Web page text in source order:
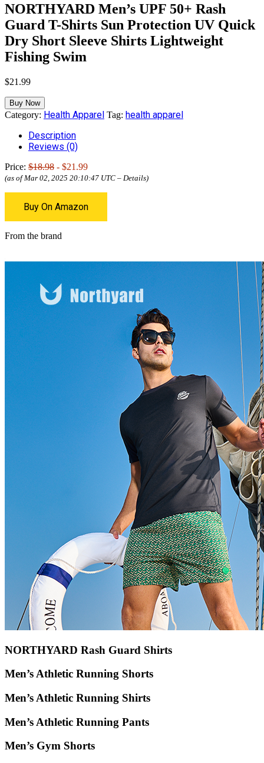
NORTHYARD Men’s UPF 50+ Rash
Guard T-Shirts Sun Protection UV Quick
Dry Short Sleeve Shirts Lightweight
Fishing Swim
$21.99
Buy Now
Category: Health Apparel Tag: health apparel
Description
Reviews (0)
Price: $18.98 - $21.99
(as of Mar 02, 2025 20:10:47 UTC – Details)
Buy On Amazon
From the brand
NORTHYARD Rash Guard Shirts
Men’s Athletic Running Shorts
Men’s Athletic Running Shirts
Men’s Athletic Running Pants
Men’s Gym Shorts